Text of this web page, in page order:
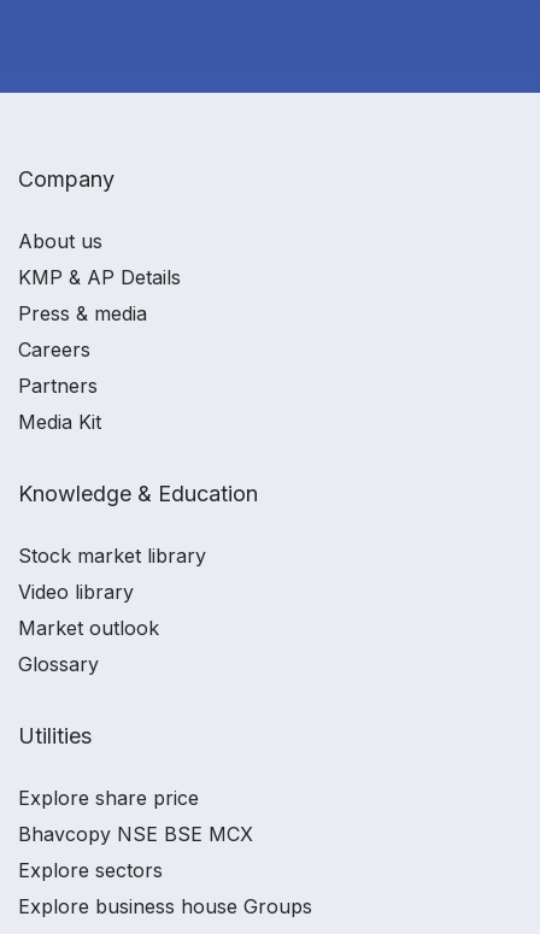
Company
About us
KMP & AP Details
Press & media
Careers
Partners
Media Kit
Knowledge & Education
Stock market library
Video library
Market outlook
Glossary
Utilities
Explore share price
Bhavcopy NSE BSE MCX
Explore sectors
Explore business house Groups